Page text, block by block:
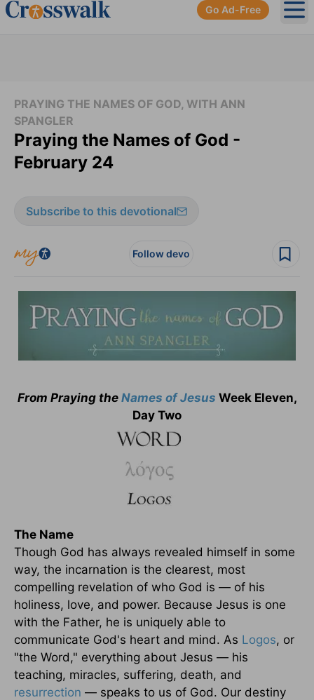
Go Ad-Free
PRAYING THE NAMES OF GOD, WITH ANN
SPANGLER
Praying the Names of God -
February 24
Subscribe to this devotional
Follow devo
From Praying the Names of Jesus Week Eleven,
Day Two
The Name
Though God has always revealed himself in some
way, the incarnation is the clearest, most
compelling revelation of who God is — of his
holiness, love, and power. Because Jesus is one
with the Father, he is uniquely able to
communicate God's heart and mind. As Logos, or
"the Word," everything about Jesus — his
teaching, miracles, suffering, death, and
resurrection — speaks to us of God. Our destiny